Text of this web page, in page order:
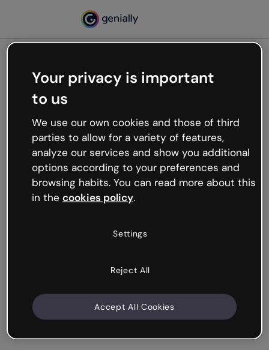
Oops, something’s not
working
We’re not sure what happened but the internet is
like that and unexpected hiccups occur.
Try refreshing the page or go back to Genially and
try your luck later.
Your privacy is important
to us
We use our own cookies and those of third
parties to allow for a variety of features,
analyze our services and show you additional
options according to your preferences and
browsing habits. You can read more about this
in the cookies policy.
Settings
Reject All
Accept All Cookies